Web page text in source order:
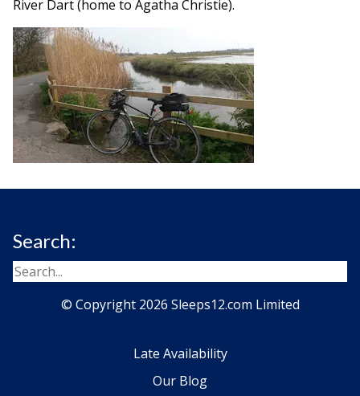
River Dart (home to Agatha Christie).
Search:
© Copyright 2026 Sleeps12.com Limited
Late Availability
Our Blog